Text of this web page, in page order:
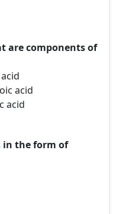
are components of
acid
acid
in the form of